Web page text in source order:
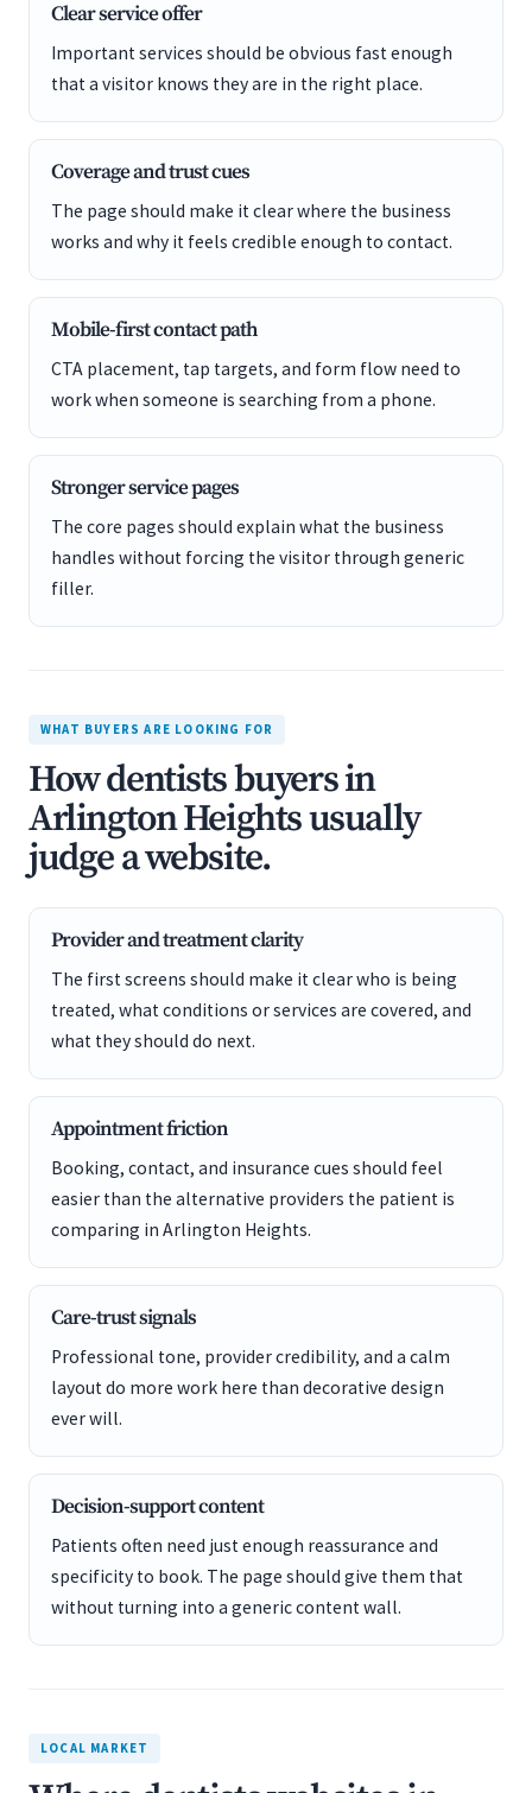
Clear service offer
Important services should be obvious fast enough
that a visitor knows they are in the right place.
Coverage and trust cues
The page should make it clear where the business
works and why it feels credible enough to contact.
Mobile-first contact path
CTA placement, tap targets, and form flow need to
work when someone is searching from a phone.
Stronger service pages
The core pages should explain what the business
handles without forcing the visitor through generic
filler.
WHAT BUYERS ARE LOOKING FOR
How dentists buyers in
Arlington Heights usually
judge a website.
Provider and treatment clarity
The first screens should make it clear who is being
treated, what conditions or services are covered, and
what they should do next.
Appointment friction
Booking, contact, and insurance cues should feel
easier than the alternative providers the patient is
comparing in Arlington Heights.
Care-trust signals
Professional tone, provider credibility, and a calm
layout do more work here than decorative design
ever will.
Decision-support content
Patients often need just enough reassurance and
specificity to book. The page should give them that
without turning into a generic content wall.
LOCAL MARKET